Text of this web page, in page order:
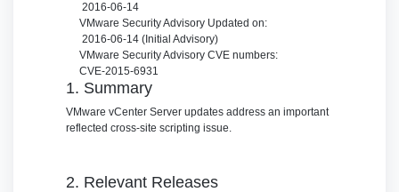
2016-06-14
VMware Security Advisory Updated on:
2016-06-14 (Initial Advisory)
VMware Security Advisory CVE numbers:
CVE-2015-6931
1. Summary
VMware vCenter Server updates address an important
reflected cross-site scripting issue.
2. Relevant Releases